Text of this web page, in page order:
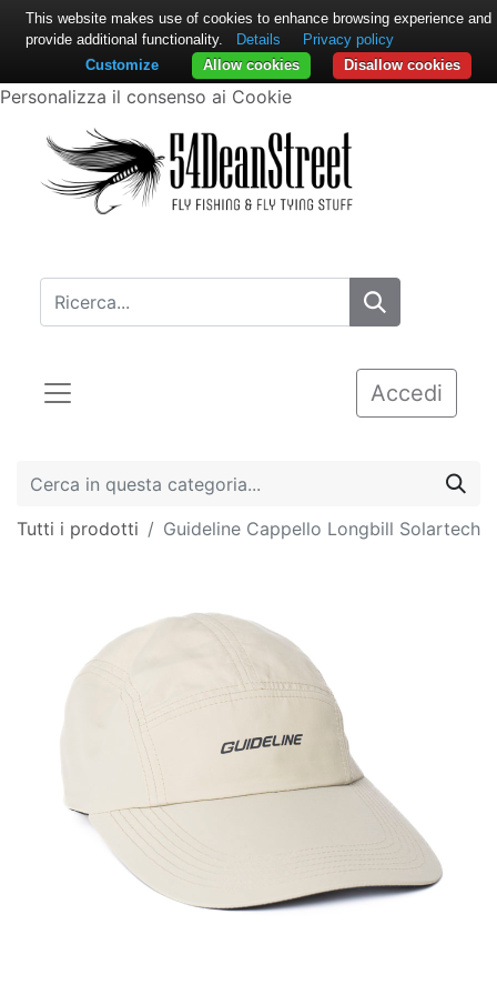
Personalizza il consenso ai Cookie
Accedi
Tutti i prodotti Guideline Cappello Longbill Solartech
This website makes use of cookies to enhance browsing experience and
provide additional functionality.
Details
Privacy policy
Disallow cookies
Allow cookies
Customize